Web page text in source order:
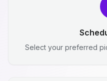
Select your preferred